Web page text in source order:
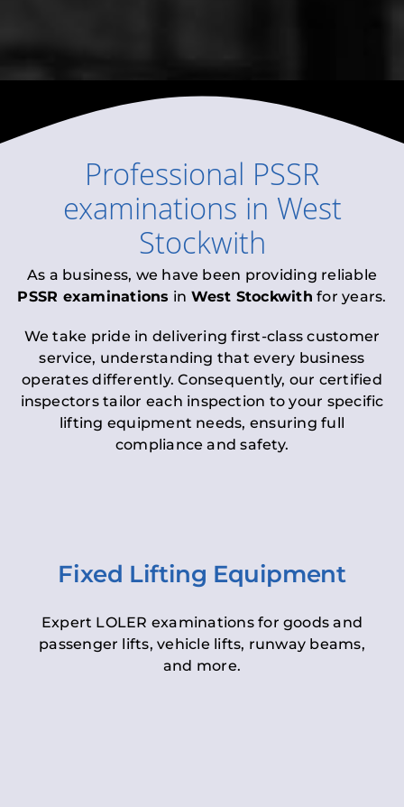
Professional PSSR
examinations in West
Stockwith
As a business, we have been providing reliable
PSSR examinations in West Stockwith for years.
We take pride in delivering first-class customer
service, understanding that every business
operates differently. Consequently, our certified
inspectors tailor each inspection to your specific
lifting equipment needs, ensuring full
compliance and safety.
Fixed Lifting Equipment
Expert LOLER examinations for goods and
passenger lifts, vehicle lifts, runway beams,
and more.